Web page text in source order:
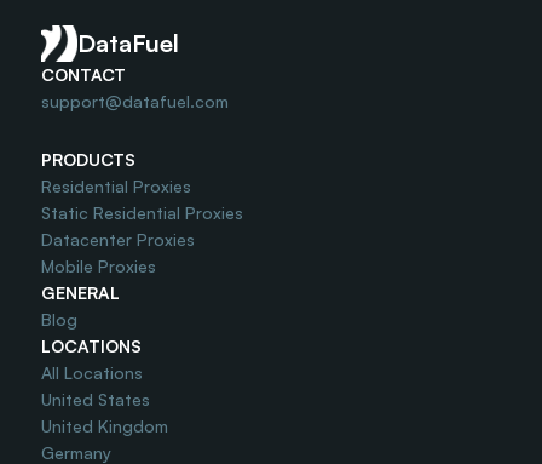
Do you offer Free Trial?
DataFuel
CONTACT
support@datafuel.com
PRODUCTS
Residential Proxies
Static Residential Proxies
Datacenter Proxies
Mobile Proxies
GENERAL
Blog
LOCATIONS
All Locations
United States
United Kingdom
Germany